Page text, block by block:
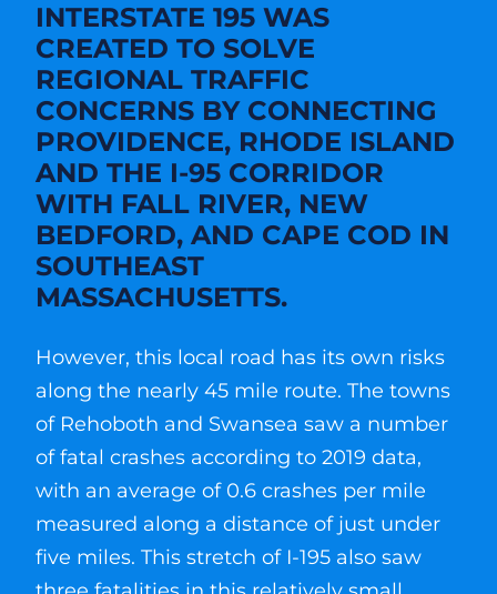
INTERSTATE 195 WAS
CREATED TO SOLVE
REGIONAL TRAFFIC
CONCERNS BY CONNECTING
PROVIDENCE, RHODE ISLAND
AND THE I-95 CORRIDOR
WITH FALL RIVER, NEW
BEDFORD, AND CAPE COD IN
SOUTHEAST
MASSACHUSETTS.
However, this local road has its own risks
along the nearly 45 mile route. The towns
of Rehoboth and Swansea saw a number
of fatal crashes according to 2019 data,
with an average of 0.6 crashes per mile
measured along a distance of just under
five miles. This stretch of I-195 also saw